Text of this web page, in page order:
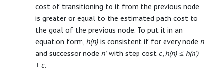
cost of transitioning to it from the previous node
is greater or equal to the estimated path cost to
the goal of the previous node. To put it in an
equation form, h(n) is consistent if for every node n
and successor node n’with step cost c h(n) ≤ h(n’)
+ c.